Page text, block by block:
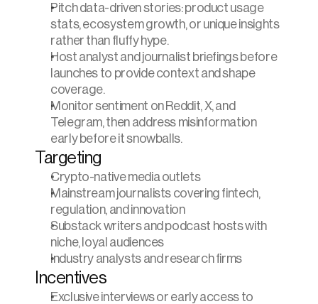
Pitch data-driven stories: product usage
stats, ecosystem growth, or unique insights
rather than fluffy hype.
Host analyst and journalist briefings before
launches to provide context and shape
coverage.
Monitor sentiment on Reddit, X, and
Telegram, then address misinformation
early before it snowballs.
Targeting
Crypto-native media outlets
Mainstream journalists covering fintech,
regulation, and innovation
Substack writers and podcast hosts with
niche, loyal audiences
Industry analysts and research firms
Incentives
Exclusive interviews or early access to